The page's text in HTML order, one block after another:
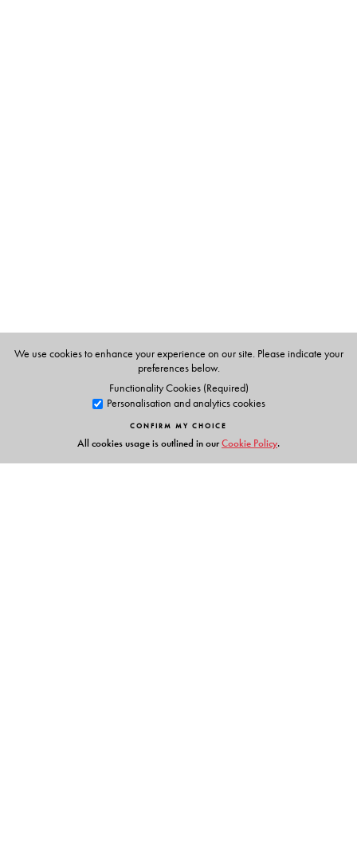
We use cookies to enhance your experience on our site. Please indicate your
preferences below.
Functionality Cookies (Required)
Personalisation and analytics cookies
CONFIRM MY CHOICE
All cookies usage is outlined in ourCookie Policy.